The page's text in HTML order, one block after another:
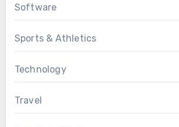
Software
Sports & Athletics
Technology
Travel